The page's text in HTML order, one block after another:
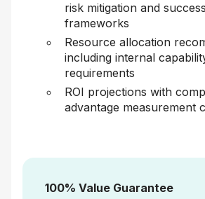
risk mitigation and
frameworks
Resource allocation
including internal
requirements
ROI projections with
advantage measurement
100% Value Guarantee